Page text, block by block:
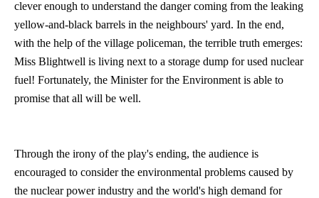
clever enough to understand the danger coming from the leaking
yellow-and-black barrels in the neighbours' yard. In the end,
with the help of the village policeman, the terrible truth emerges:
Miss Blightwell is living next to a storage dump for used nuclear
fuel! Fortunately, the Minister for the Environment is able to
promise that all will be well.
Through the irony of the play's ending, the audience is
encouraged to consider the environmental problems caused by
the nuclear power industry and the world's high demand for